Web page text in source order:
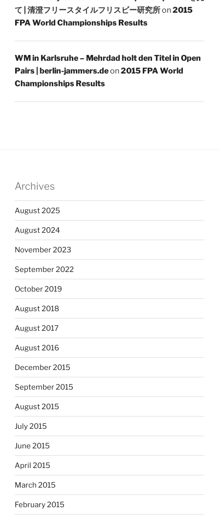
て | 清澄フリースタイルフリスビー研究所on2015
FPA World Championships Results
WM in Karlsruhe – Mehrdad holt den Titel in Open
Pairs | berlin-jammers.deon2015 FPA World
Championships Results
Archives
August 2025
August 2024
November 2023
September 2022
October 2019
August 2018
August 2017
August 2016
December 2015
September 2015
August 2015
July 2015
June 2015
April 2015
March 2015
February 2015